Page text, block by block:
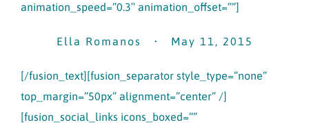
animation_speed=”0.3″ animation_offset=””]
Ella Romanos • May 11, 2015
[/fusion_text][fusion_separator style_type=”none”
top_margin=”50px” alignment=”center” /]
[fusion_social_links icons_boxed=””